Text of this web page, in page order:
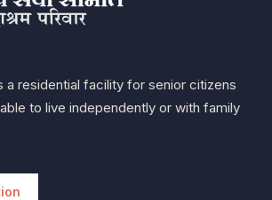
a residential facility for senior citizens
to live independently or with family